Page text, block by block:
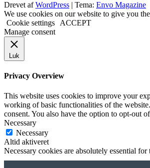
Drevet afWordPress | Tema: Envo Magazine
We use cookies on our website to give you
Cookie settings
ACCEPT
Manage consent
Luk
Privacy Overview
This website uses cookies to improve your
working of basic functionalities of the
consent. You also have the option to opt-out
Necessary
Necessary
Altid aktiveret
Necessary cookies are absolutely essential